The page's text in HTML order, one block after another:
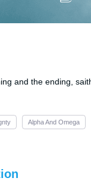
and the ending,
Alpha And Omega